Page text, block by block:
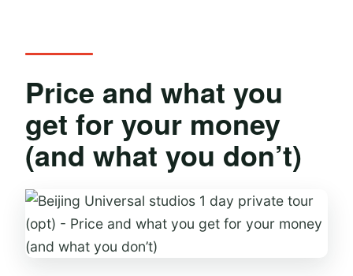
Price and what you
get for your money
(and what you don’t)